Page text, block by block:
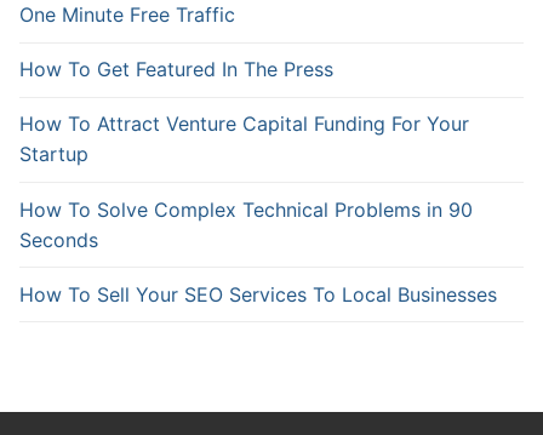
One Minute Free Traffic
How To Get Featured In The Press
How To Attract Venture Capital Funding For Your
Startup
How To Solve Complex Technical Problems in 90
Seconds
How To Sell Your SEO Services To Local Businesses